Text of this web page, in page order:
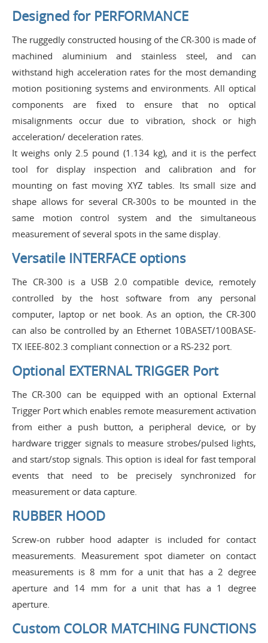
Designed for PERFORMANCE
The ruggedly constructed housing of the CR-300 is made of
machined aluminium and stainless steel, and can
withstand high acceleration rates for the most demanding
motion positioning systems and environments. All optical
components are fixed to ensure that no optical
misalignments occur due to vibration, shock or high
acceleration/ deceleration rates.
It weighs only 2.5 pound (1.134 kg), and it is the perfect
tool for display inspection and calibration and for
mounting on fast moving XYZ tables. Its small size and
shape allows for several CR-300s to be mounted in the
same motion control system and the simultaneous
measurement of several spots in the same display.
Versatile INTERFACE options
The CR-300 is a USB 2.0 compatible device, remotely
controlled by the host software from any personal
computer, laptop or net book. As an option, the CR-300
can also be controlled by an Ethernet 10BASET/100BASE-
TX IEEE-802.3 compliant connection or a RS-232 port.
Optional EXTERNAL TRIGGER Port
The CR-300 can be equipped with an optional External
Trigger Port which enables remote measurement activation
from either a push button, a peripheral device, or by
hardware trigger signals to measure strobes/pulsed lights,
and start/stop signals. This option is ideal for fast temporal
events that need to be precisely synchronized for
measurement or data capture.
RUBBER HOOD
Screw-on rubber hood adapter is included for contact
measurements. Measurement spot diameter on contact
measurements is 8 mm for a unit that has a 2 degree
aperture and 14 mm for a unit that has a 1 degree
aperture.
Custom COLOR MATCHING FUNCTIONS